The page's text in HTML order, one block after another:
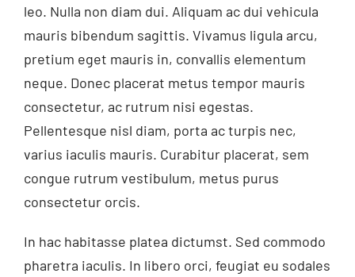
leo. Nulla non diam dui. Aliquam ac dui vehicula
mauris bibendum sagittis. Vivamus ligula arcu,
pretium eget mauris in, convallis elementum
neque. Donec placerat metus tempor mauris
consectetur, ac rutrum nisi egestas.
Pellentesque nisl diam, porta ac turpis nec,
varius iaculis mauris. Curabitur placerat, sem
congue rutrum vestibulum, metus purus
consectetur orcis.
In hac habitasse platea dictumst. Sed commodo
pharetra iaculis. In libero orci, feugiat eu sodales